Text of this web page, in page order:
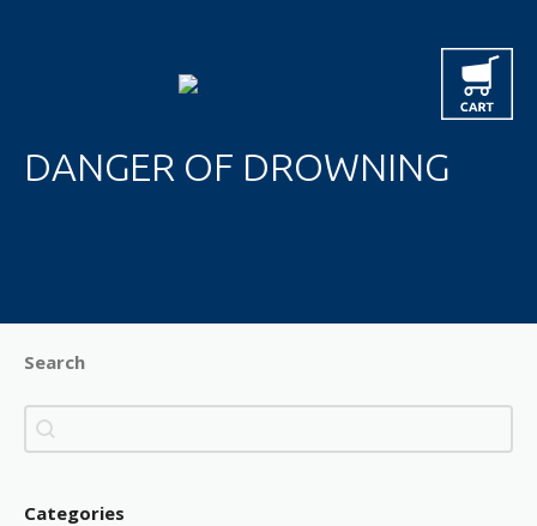
DANGER OF DROWNING
Search
Search
Search
Categories